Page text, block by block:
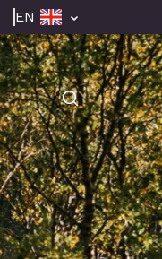
EN